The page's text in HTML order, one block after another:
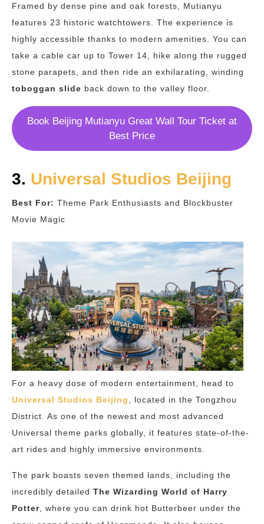
Framed by dense pine and oak forests, Mutianyu
features 23 historic watchtowers. The experience is
highly accessible thanks to modern amenities. You can
take a cable car up to Tower 14, hike along the rugged
stone parapets, and then ride an exhilarating, winding
toboggan slide back down to the valley floor.
Book Beijing Mutianyu Great Wall Tour Ticket at
Best Price
3. Universal Studios Beijing
Best For: Theme Park Enthusiasts and Blockbuster
Movie Magic
For a heavy dose of modern entertainment, head to
Universal Studios Beijing
, located in the Tongzhou
District. As one of the newest and most advanced
Universal theme parks globally, it features state-of-the-
art rides and highly immersive environments.
The park boasts seven themed lands, including the
incredibly detailed The Wizarding World of Harry
Potter , where you can drink hot Butterbeer under the